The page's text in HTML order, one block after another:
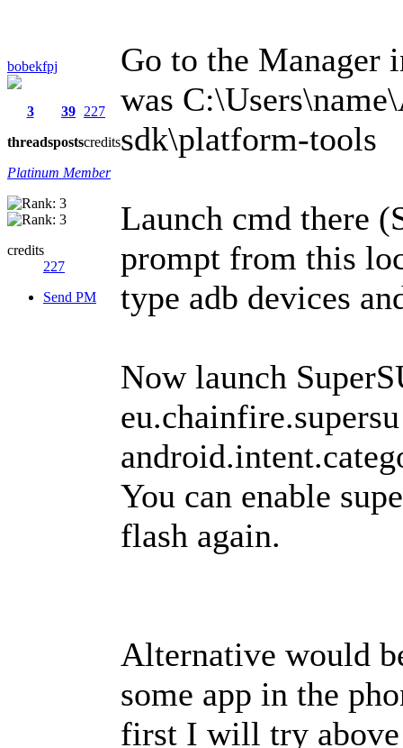
bobekfpj
3
threads
39
posts
227
credits
Platinum Member
credits
227
Send PM
Go to the Manager
was
sdk\platform-tools
Launch cmd there
prompt from this
type adb devices
Now launch
You can enable
flash again.
Alternative would
some app in the
first I will try